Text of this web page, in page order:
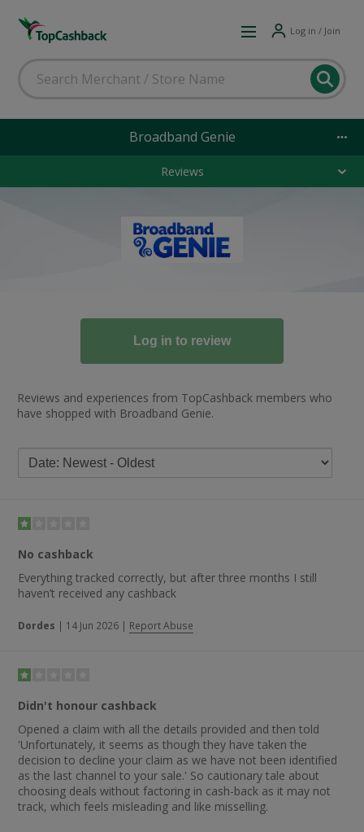
Log in / Join
Broadband Genie
Reviews
Reviews and experiences from TopCashback members who
have shopped with Broadband Genie.
No cashback
Everything tracked correctly, but after three months I still
haven’t received any cashback
Dordes | 14 Jun 2026 | Report Abuse
Didn't honour cashback
Opened a claim with all the details provided and then told
'Unfortunately, it seems as though they have taken the
decision to decline your claim as we have not been identified
as the last channel to your sale.' So cautionary tale about
choosing deals without factoring in cash-back as it may not
track, which feels misleading and like misselling.